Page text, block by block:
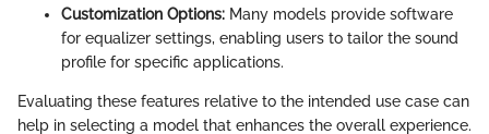
Customization Options: Many models provide software
for equalizer settings, enabling users to tailor the sound
profile for specific applications.
Evaluating these features relative to the intended use case can
help in selecting a model that enhances the overall experience.